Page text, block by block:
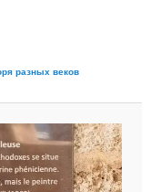
разных веков